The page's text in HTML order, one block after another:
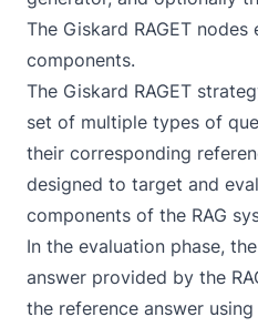
The Giskard RAGET
components.
The Giskard RAGET
set of multiple types of
their corresponding
designed to target and
components of the RAG
In the evaluation phase,
answer provided by the
the reference answer using